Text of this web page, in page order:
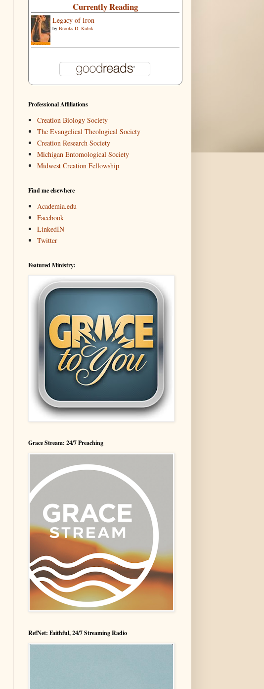
Currently Reading
Legacy of Iron
by Brooks D. Kubik
Professional Affiliations
Creation Biology Society
The Evangelical Theological Society
Creation Research Society
Michigan Entomological Society
Midwest Creation Fellowship
Find me elsewhere
Academia.edu
Facebook
LinkedIN
Twitter
Featured Ministry:
Grace Stream: 24/7 Preaching
RefNet: Faithful, 24/7 Streaming Radio